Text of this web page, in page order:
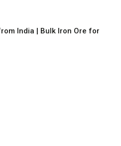
India | Bulk Iron Ore for